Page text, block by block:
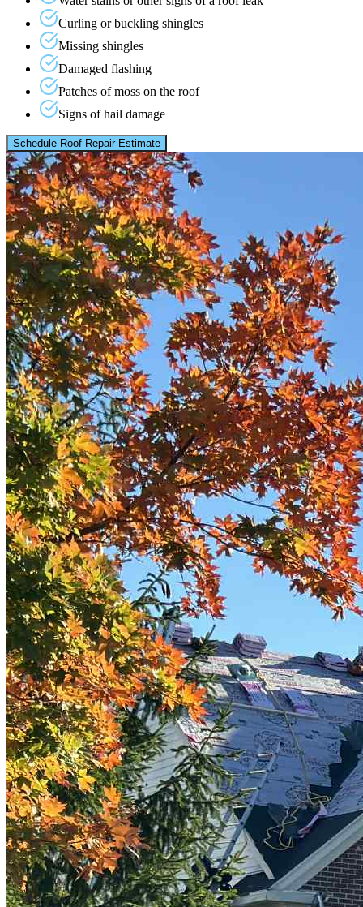
Curling or buckling shingles
Missing shingles
Damaged flashing
Patches of moss on the roof
Signs of hail damage
Schedule Roof Repair Estimate